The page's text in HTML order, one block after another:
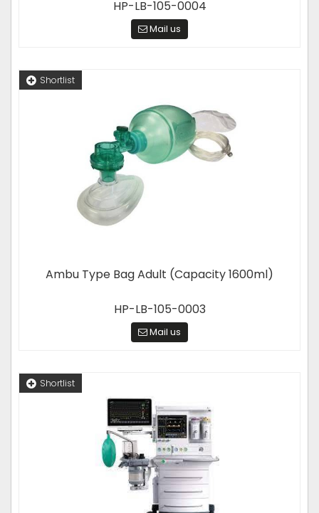
HP-LB-105-0004
Mail us
Shortlist
Ambu Type Bag Adult (Capacity 1600ml)
HP-LB-105-0003
Mail us
Shortlist